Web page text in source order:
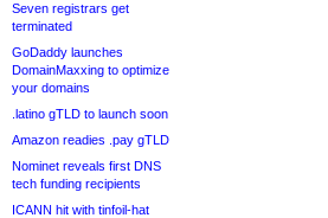
Seven registrars get
terminated
GoDaddy launches
DomainMaxxing to optimize
your domains
.latino gTLD to launch soon
Amazon readies .pay gTLD
Nominet reveals first DNS
tech funding recipients
ICANN hit with tinfoil-hat